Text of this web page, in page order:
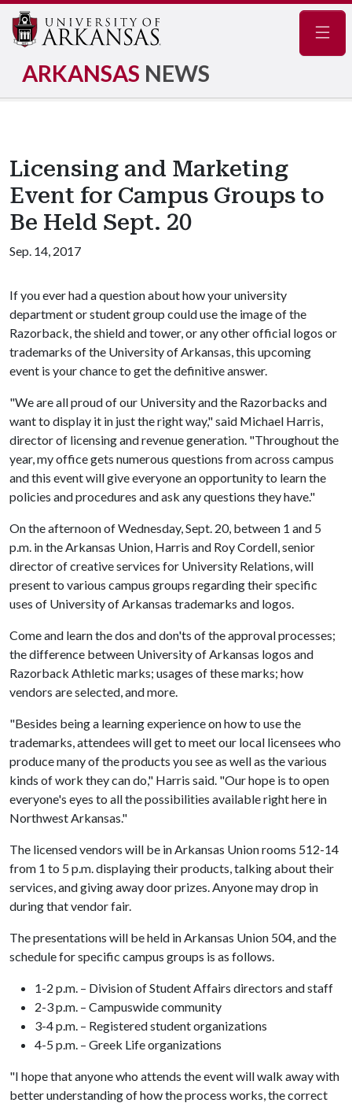
ARKANSAS NEWS
Licensing and Marketing
Event for Campus Groups to
Be Held Sept. 20
Sep. 14, 2017
If you ever had a question about how your university
department or student group could use the image of the
Razorback, the shield and tower, or any other official logos or
trademarks of the University of Arkansas, this upcoming
event is your chance to get the definitive answer.
"We are all proud of our University and the Razorbacks and
want to display it in just the right way," said Michael Harris,
director of licensing and revenue generation. "Throughout the
year, my office gets numerous questions from across campus
and this event will give everyone an opportunity to learn the
policies and procedures and ask any questions they have."
On the afternoon of Wednesday, Sept. 20, between 1 and 5
p.m. in the Arkansas Union, Harris and Roy Cordell, senior
director of creative services for University Relations, will
present to various campus groups regarding their specific
uses of University of Arkansas trademarks and logos.
Come and learn the dos and don'ts of the approval processes;
the difference between University of Arkansas logos and
Razorback Athletic marks; usages of these marks; how
vendors are selected, and more.
"Besides being a learning experience on how to use the
trademarks, attendees will get to meet our local licensees who
produce many of the products you see as well as the various
kinds of work they can do," Harris said. "Our hope is to open
everyone's eyes to all the possibilities available right here in
Northwest Arkansas."
The licensed vendors will be in Arkansas Union rooms 512-14
from 1 to 5 p.m. displaying their products, talking about their
services, and giving away door prizes. Anyone may drop in
during that vendor fair.
The presentations will be held in Arkansas Union 504, and the
schedule for specific campus groups is as follows.
1-2 p.m. – Division of Student Affairs directors and staff
2-3 p.m. – Campuswide community
3-4 p.m. – Registered student organizations
4-5 p.m. – Greek Life organizations
"I hope that anyone who attends the event will walk away with
better understanding of how the process works, the correct